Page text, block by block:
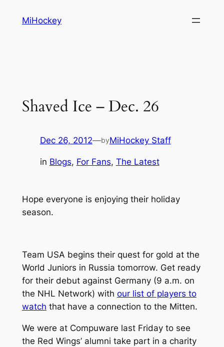
MiHockey
Shaved Ice – Dec. 26
Dec 26, 2012—byMiHockey Staff
in Blogs, For Fans, The Latest
Hope everyone is enjoying their holiday
season.
Team USA begins their quest for gold at the
World Juniors in Russia tomorrow. Get ready
for their debut against Germany (9 a.m. on
the NHL Network) with our list of players to
watch that have a connection to the Mitten.
We were at Compuware last Friday to see
the Red Wings’ alumni take part in a charity